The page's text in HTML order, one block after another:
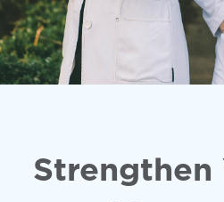
Strengthen